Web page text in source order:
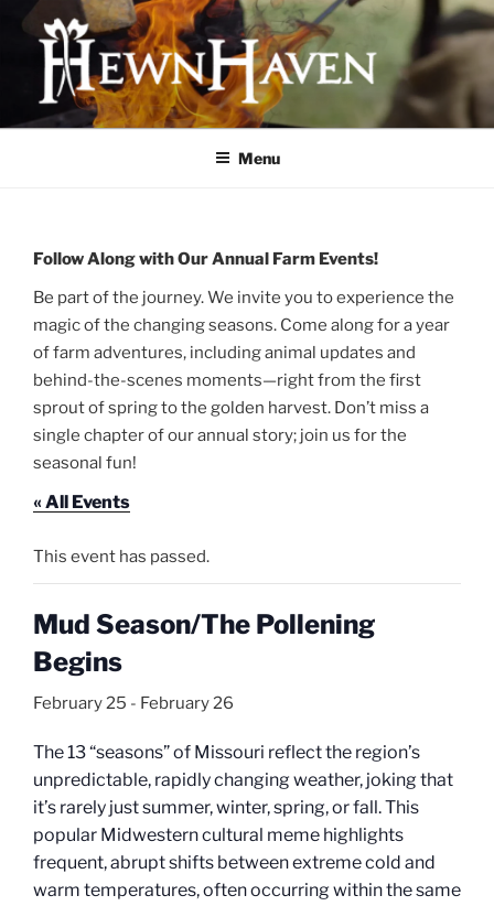
Skip
content
HEWNHAVEN IS A FARM AND
WORKSHOP BUSINESS THAT
ECOLOGICAL LAND
MANAGEMENT
Menu
Follow Along with Our Annual Farm Events!
Be part of the journey. We invite you to experience the
magic of the changing seasons. Come along for a year
of farm adventures, including animal updates and
behind-the-scenes moments—right from the first
sprout of spring to the golden harvest. Don’t miss a
single chapter of our annual story; join us for the
seasonal fun!
« All Events
This event has passed.
Mud Season/The Pollening
Begins
February 25 - February 26
The 13 “seasons” of Missouri reflect the region’s
unpredictable, rapidly changing weather, joking that
it’s rarely just summer, winter, spring, or fall. This
popular Midwestern cultural meme highlights
frequent, abrupt shifts between extreme cold and
warm temperatures, often occurring within the same